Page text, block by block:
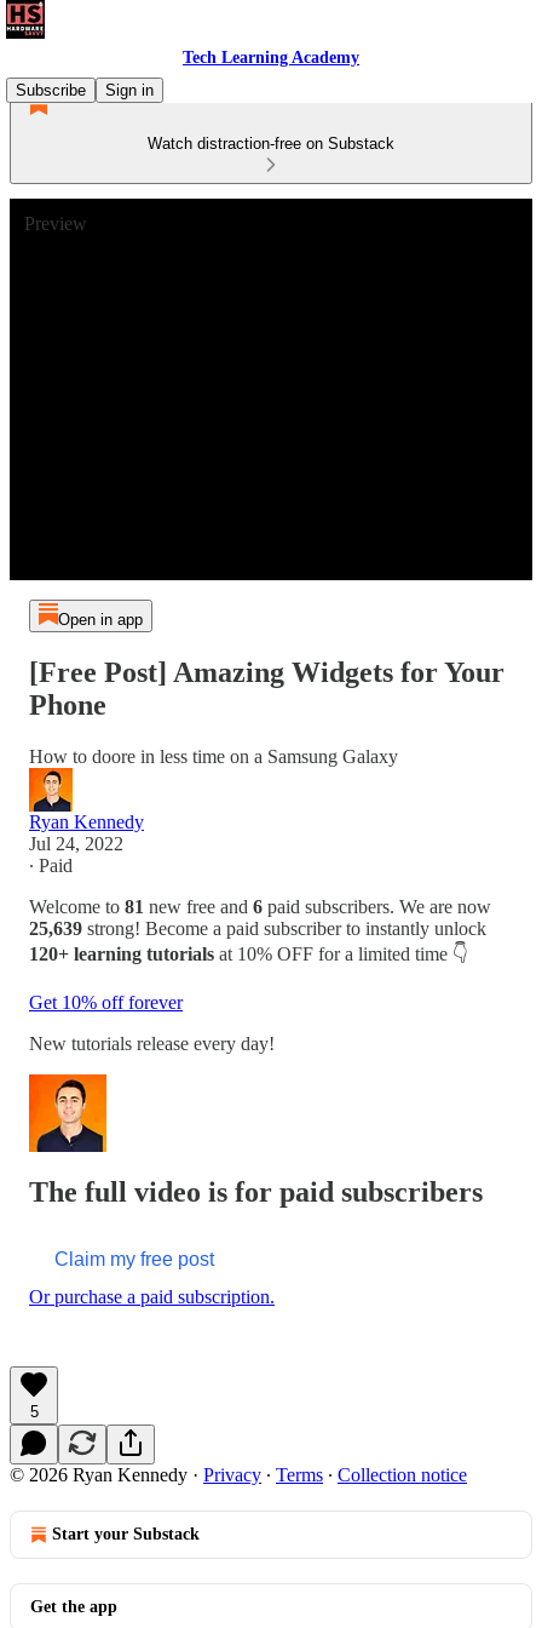
Tech Learning Academy
Subscribe
Sign in
Watch distraction-free on Substack
Preview
Open in app
[Free Post] Amazing Widgets for Your
Phone
How to doore in less time on a Samsung Galaxy
Ryan Kennedy
Jul 24, 2022
∙ Paid
Welcome to 81 new free and 6 paid subscribers. We are now
25,639 strong! Become a paid subscriber to instantly unlock
120+ learning tutorials at 10% OFF for a limited time 👇
Get 10% off forever
New tutorials release every day!
The full video is for paid subscribers
Claim my free post
Or purchase a paid subscription.
5
© 2026 Ryan Kennedy · Privacy ∙ Terms ∙ Collection notice
Start your Substack
Get the app